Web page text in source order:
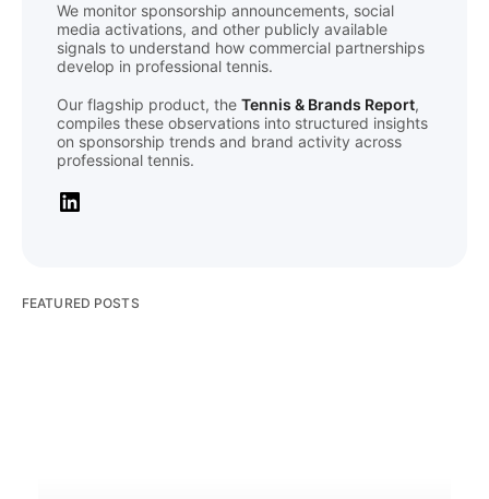
We monitor sponsorship announcements, social
media activations, and other publicly available
signals to understand how commercial partnerships
develop in professional tennis.
Our flagship product, the Tennis & Brands Report,
compiles these observations into structured insights
on sponsorship trends and brand activity across
professional tennis.
FEATURED POSTS